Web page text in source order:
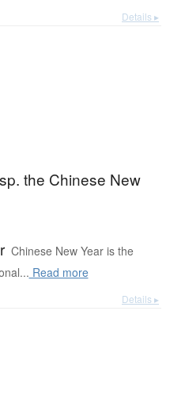
Details ▸
the Chinese New
Chinese New Year is the
Read more
Details ▸